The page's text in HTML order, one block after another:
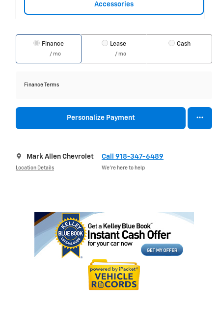
Accessories
Finance
/ mo
Lease
/ mo
Cash
Finance Terms
Personalize Payment
Mark Allen Chevrolet
Location Details
Call 918-347-6489
We’re here to help